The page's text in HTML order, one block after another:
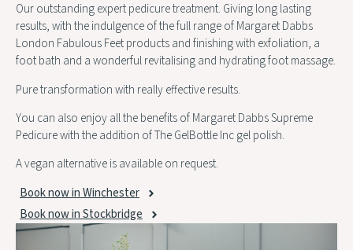
Our outstanding expert pedicure treatment. Giving long lasting
results, with the indulgence of the full range of Margaret Dabbs
London Fabulous Feet products and finishing with exfoliation, a
foot bath and a wonderful revitalising and hydrating foot massage.
Pure transformation with really effective results.
You can also enjoy all the benefits of Margaret Dabbs Supreme
Pedicure with the addition of The GelBottle Inc gel polish.
A vegan alternative is available on request.
Book now in Winchester
Book now in Stockbridge